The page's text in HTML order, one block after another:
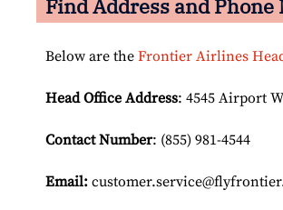
Find Address and
Below are the Frontier Airlines
Head Office Address: 4545 Airport
Contact Number: (855) 981-4544
Email: